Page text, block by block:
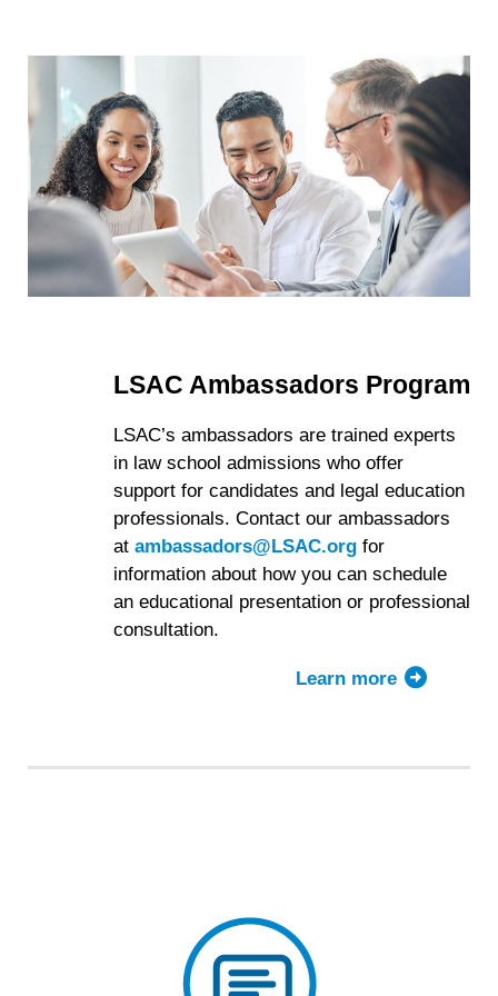
LSAC Ambassadors Program
LSAC’s ambassadors are trained experts
in law school admissions who offer
support for candidates and legal education
professionals. Contact our ambassadors
at ambassadors@LSAC.orgfor
information about how you can schedule
an educational presentation or professional
consultation.
Learn more about